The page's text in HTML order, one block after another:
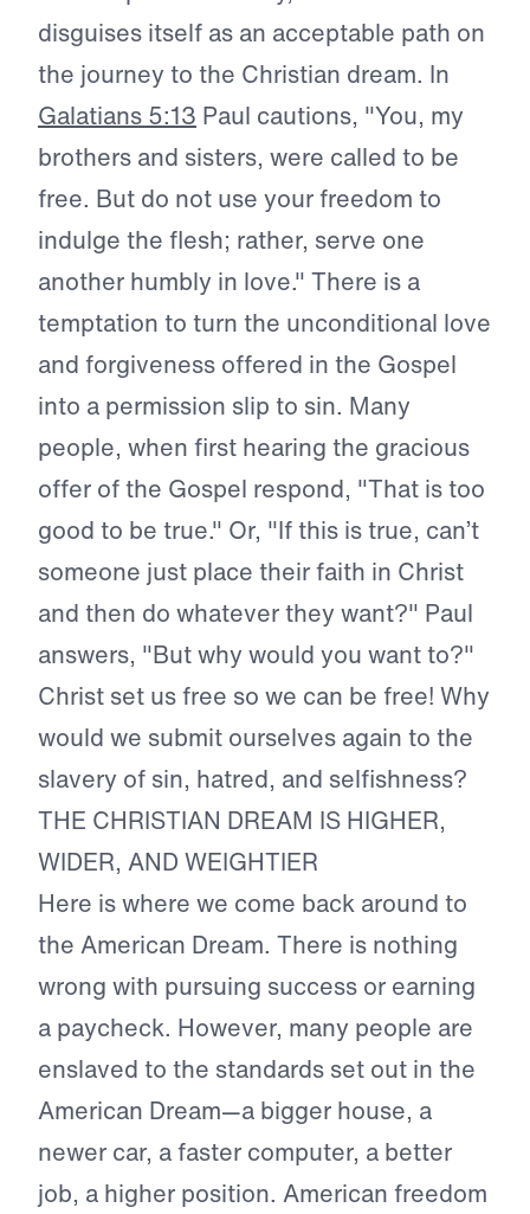
disguises itself as an acceptable path on
the journey to the Christian dream. In
Galatians 5:13 Paul cautions, "You, my
brothers and sisters, were called to be
free. But do not use your freedom to
indulge the flesh; rather, serve one
another humbly in love." There is a
temptation to turn the unconditional love
and forgiveness offered in the Gospel
into a permission slip to sin. Many
people, when first hearing the gracious
offer of the Gospel respond, "That is too
good to be true." Or, "If this is true, can’t
someone just place their faith in Christ
and then do whatever they want?" Paul
answers, "But why would you want to?"
Christ set us free so we can be free! Why
would we submit ourselves again to the
slavery of sin, hatred, and selfishness?
THE CHRISTIAN DREAM IS HIGHER,
WIDER, AND WEIGHTIER
Here is where we come back around to
the American Dream. There is nothing
wrong with pursuing success or earning
a paycheck. However, many people are
enslaved to the standards set out in the
American Dream—a bigger house, a
newer car, a faster computer, a better
job, a higher position. American freedom